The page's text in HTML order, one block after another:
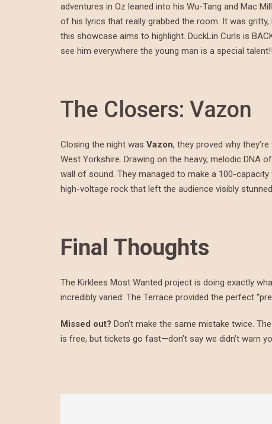
adventures in Oz leaned into his Wu-Tang and Mac
of his lyrics that really grabbed the room. It was
this showcase aims to highlight. DuckLin Curls is
see him everywhere the young man is a special talent!!
The Closers: Vazon
Closing the night was Vazon, they proved why
West Yorkshire. Drawing on the heavy, melodic DNA
wall of sound. They managed to make a 100-
high-voltage rock that left the audience visibly
Final Thoughts
The Kirklees Most Wanted project is doing exactly
incredibly varied. The Terrace provided the perfect
Missed out? Don’t make the same mistake twice.
is free, but tickets go fast—don’t say we didn’t warn